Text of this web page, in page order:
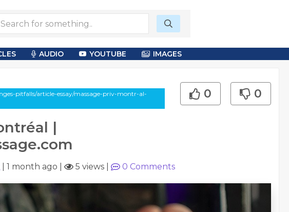
AUDIO YOUTUBE IMAGES
pitfalls/article-essay/massage-priv-montr-al-
|
0 0
1 month ago 5 views 0 Comments